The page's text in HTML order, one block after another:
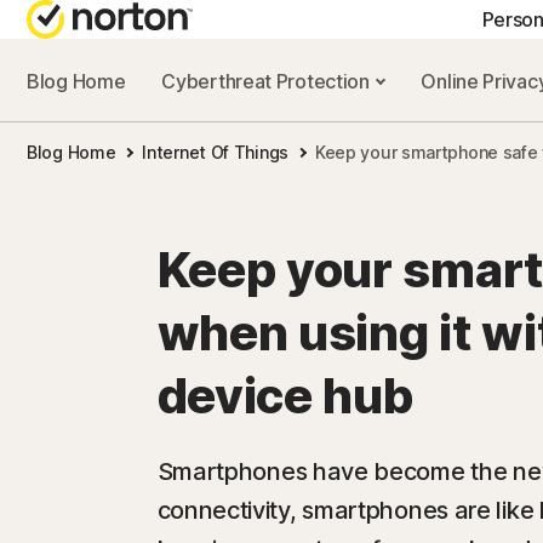
Blog Home Cyberthreat Protection Online
Blog Home Internet Of Things Keep your smartphone
Keep your
when using it
device hub
Smartphones have become the
connectivity, smartphones are